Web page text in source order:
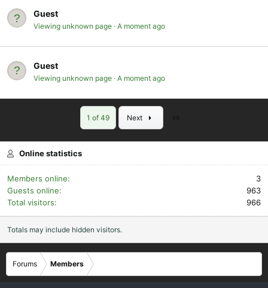
Guest
Viewing unknown page A moment ago
Guest
Viewing unknown page A moment ago
1 of 49 Next
Online statistics
Members online
3
Guests online
963
Total visitors
966
Totals may include hidden visitors.
Forums Members